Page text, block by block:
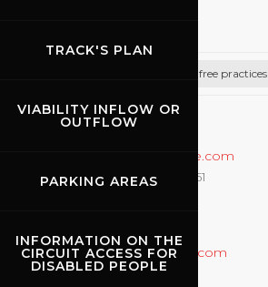
TRACK'S PLAN
VIABILITY INFLOW OR
OUTFLOW
PARKING AREAS
INFORMATION ON THE
CIRCUIT ACCESS FOR
DISABLED PEOPLE
Bike free practices
CONTACTS
info@rossocorsaonline.com
Prenotazioni +39 (335) 6822261
http://www.rossocorsaonline.com